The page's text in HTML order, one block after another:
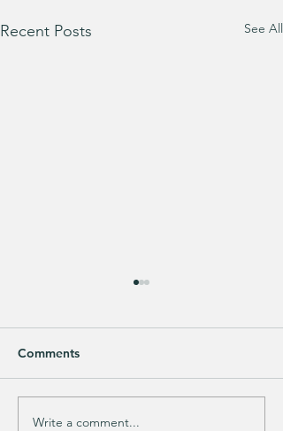
Recent Posts See All
Purchased 7 times!
Comments
Write a comment...